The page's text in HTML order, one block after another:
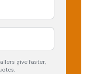
give faster,